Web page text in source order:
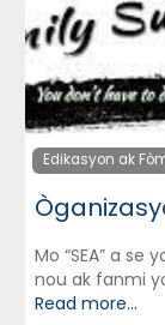
Edikasyon ak
Mo “SEA” a
nou ak fanmi
Read more...